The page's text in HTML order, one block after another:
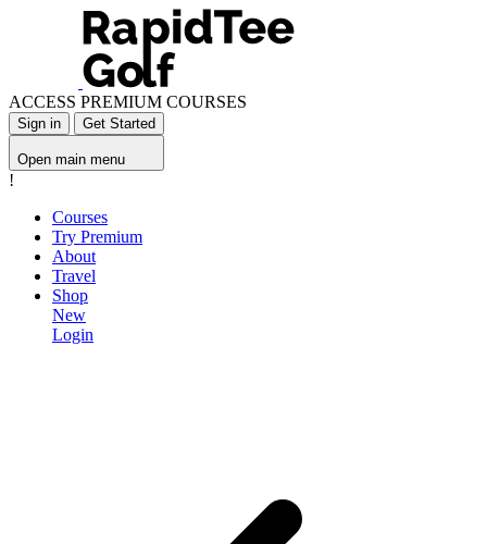
ACCESS PREMIUM COURSES
Sign in Get Started
Open main menu
!
Courses
Try Premium
About
Travel
Shop
New
Login